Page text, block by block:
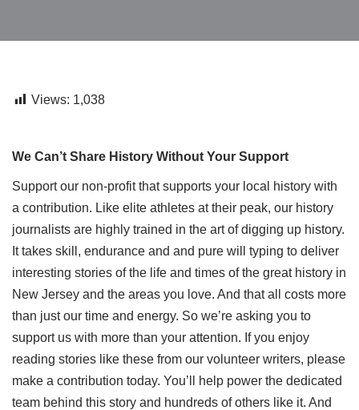
Views: 1,038
We Can’t Share History Without Your Support
Support our non-profit that supports your local history with
a contribution. Like elite athletes at their peak, our history
journalists are highly trained in the art of digging up history.
It takes skill, endurance and and pure will typing to deliver
interesting stories of the life and times of the great history in
New Jersey and the areas you love. And that all costs more
than just our time and energy. So we’re asking you to
support us with more than your attention. If you enjoy
reading stories like these from our volunteer writers, please
make a contribution today. You’ll help power the dedicated
team behind this story and hundreds of others like it. And